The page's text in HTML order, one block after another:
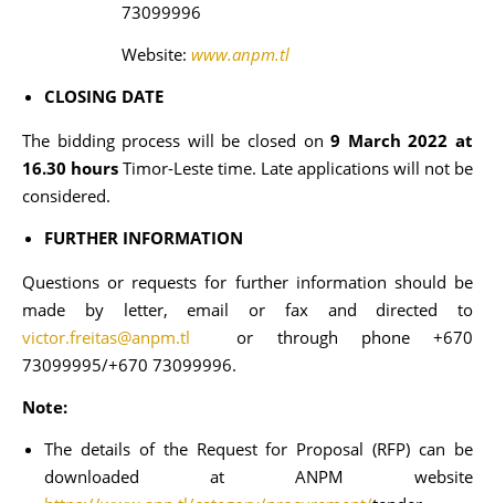
73099996
Website: www.anpm.tl
CLOSING DATE
The bidding process will be closed on9 March 2022 at
16.30 hours Timor-Leste time. Late applications will not be
considered.
FURTHER INFORMATION
Questions or requests for further information should be
made by letter, email or fax and directed to
victor.freitas@anpm.tl or through phone +670
73099995/+670 73099996.
Note:
The details of the Request for Proposal (RFP) can be
downloaded at ANPM website